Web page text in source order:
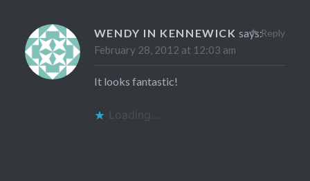
WENDY IN KENNEWICK says:
February 28, 2012 at 12:03 am
It looks fantastic!
Loading...
Reply